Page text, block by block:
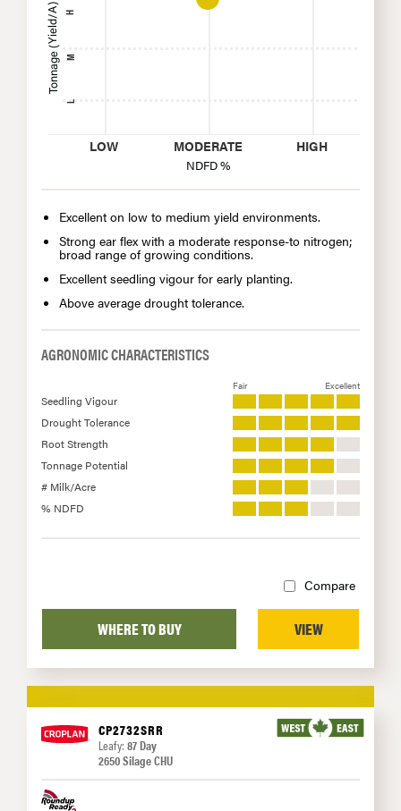
Tonnage (Yield/A)
L
M
H
LOW MODERATE HIGH
NDFD %
Excellent on low to medium yield environments.
Strong ear flex with a moderate response-to nitrogen;
broad range of growing conditions.
Excellent seedling vigour for early planting.
Above average drought tolerance.
AGRONOMIC CHARACTERISTICS
Fair Excellent
Seedling Vigour
Drought Tolerance
Root Strength
Tonnage Potential
# Milk/Acre
% NDFD
Compare
WHERE TO BUY VIEW
CP2732SRR
Leafy: 87 Day
2650 Silage CHU